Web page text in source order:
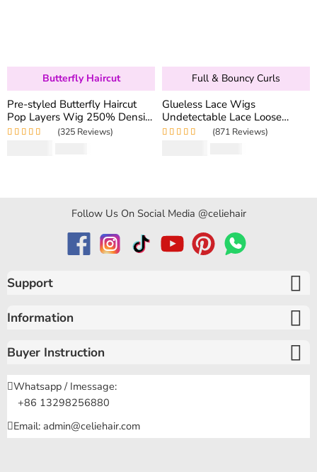
Butterfly Haircut
Pre-styled Butterfly Haircut
Pop Layers Wig 250% Density
6×5 Wear Go Glueless Wig
(325 Reviews)
Full & Bouncy Curls
Glueless Lace Wigs
Undetectable Lace Loose
Wave Wig 250% Density
(871 Reviews)
Follow Us On Social Media @celiehair
Support
Information
Buyer Instruction
Whatsapp / Imessage:
+86 13298256880
Email: admin@celiehair.com